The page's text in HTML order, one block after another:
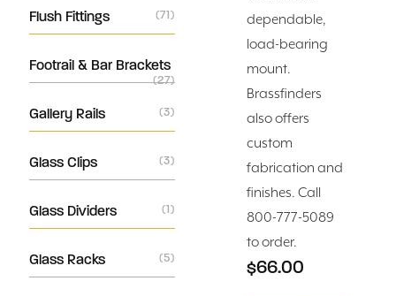
Flush Fittings (71)
Footrail & Bar Brackets
(27)
Gallery Rails (3)
Glass Clips (3)
Glass Dividers (1)
Glass Racks (5)
dependable,
load-bearing
mount.
Brassfinders
also offers
custom
fabrication and
finishes. Call
800-777-5089
to order.
$66.00